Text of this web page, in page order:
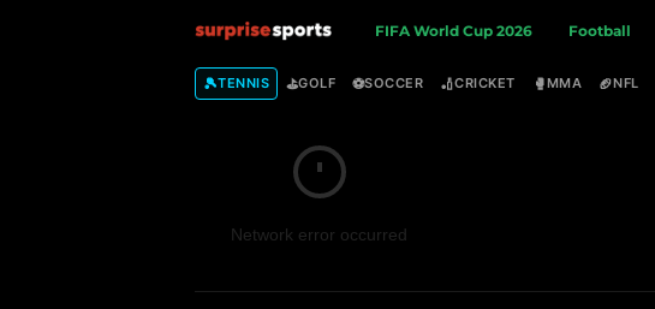
u
r
i
FIFA World Cup 2026 Football
🎾TENNIS ⛳GOLF ⚽SOCCER 🏏CRICKET 🥊MMA 🏈NFL
Network error occurred